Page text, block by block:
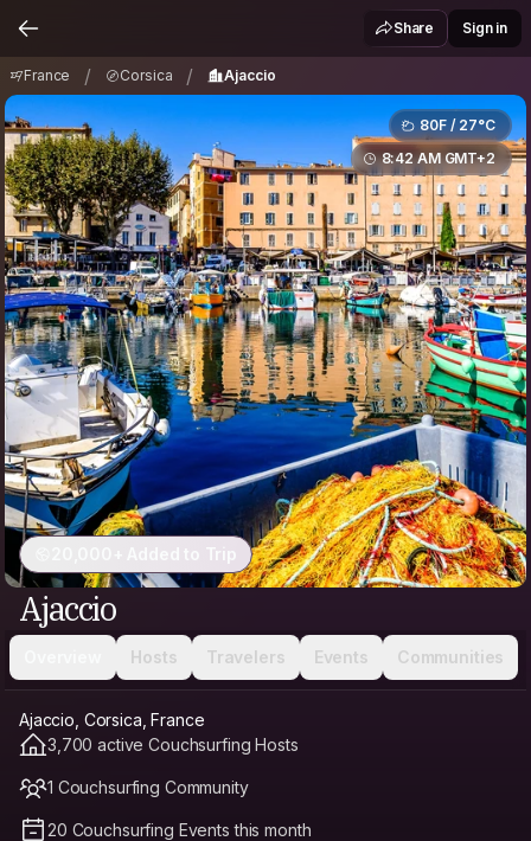
Share Sign in
France / Corsica / Ajaccio
80F / 27°C
8:42 AM GMT+2
20,000+ Added to Trip
Ajaccio
Hosts Travelers Events Communities
Ajaccio, Corsica, France
3,700 active Couchsurfing Hosts
1 Couchsurfing Community
20 Couchsurfing Events this month